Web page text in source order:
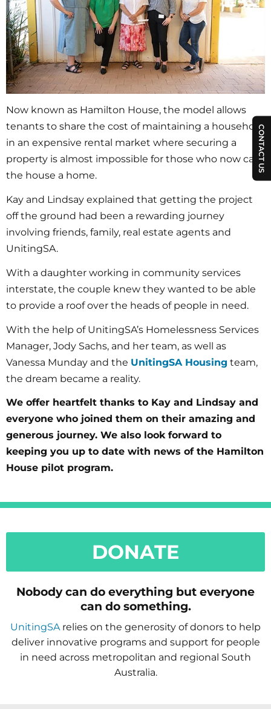
Now known as Hamilton House, the model allows
tenants to share the cost of maintaining a household
in an expensive rental market where securing a
property is almost impossible for those who now call
the house a home.
Kay and Lindsay explained that getting the project
off the ground had been a rewarding journey
involving friends, family, real estate agents and
UnitingSA.
With a daughter working in community services
interstate, the couple knew they wanted to be able
to provide a roof over the heads of people in need.
With the help of UnitingSA’s Homelessness Services
Manager, Jody Sachs, and her team, as well as
Vanessa Munday and the UnitingSA Housing team,
the dream became a reality.
We offer heartfelt thanks to Kay and Lindsay and
everyone who joined them on their amazing and
generous journey. We also look forward to
keeping you up to date with news of the Hamilton
House pilot program.
DONATE
Nobody can do everything but everyone
can do something.
UnitingSA relies on the generosity of donors to help
deliver innovative programs and support for people
in need across metropolitan and regional South
Australia.
CONTACT US